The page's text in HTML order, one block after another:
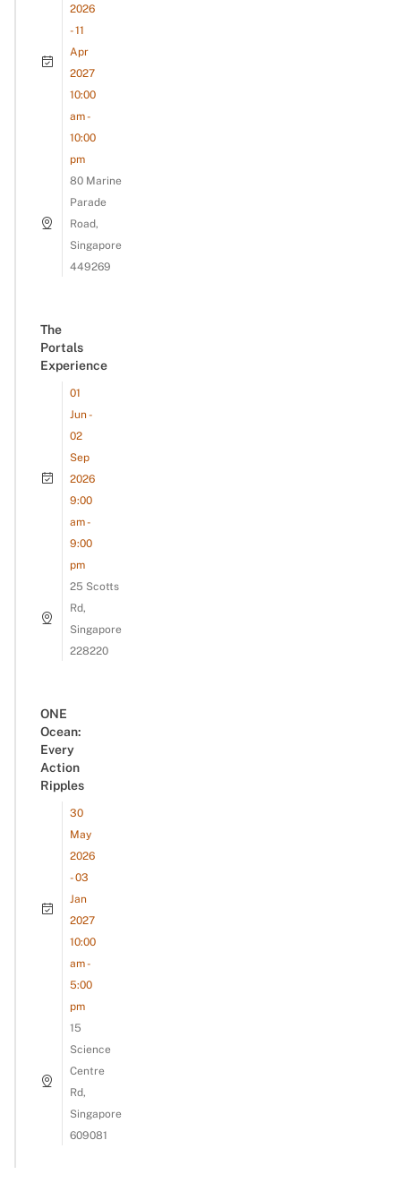
2026
- 11
Apr
2027
10:00
am -
10:00
pm
80 Marine
Parade
Road,
Singapore
449269
The
Portals
Experience
01
Jun -
02
Sep
2026
9:00
am -
9:00
pm
25 Scotts
Rd,
Singapore
228220
ONE
Ocean:
Every
Action
Ripples
30
May
2026
- 03
Jan
2027
10:00
am -
5:00
pm
15
Science
Centre
Rd,
Singapore
609081